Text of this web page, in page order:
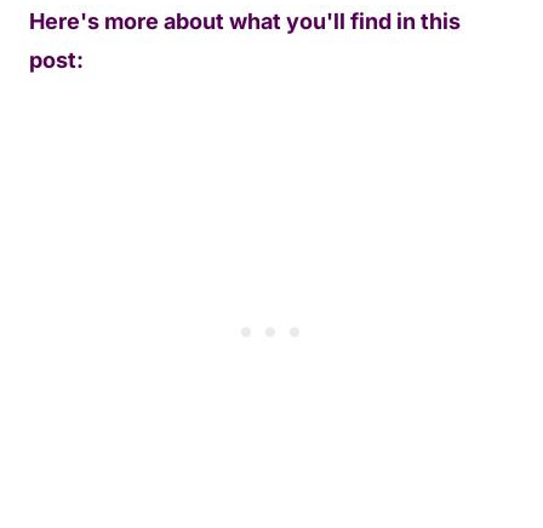
Here's more about what you'll find in this
post: